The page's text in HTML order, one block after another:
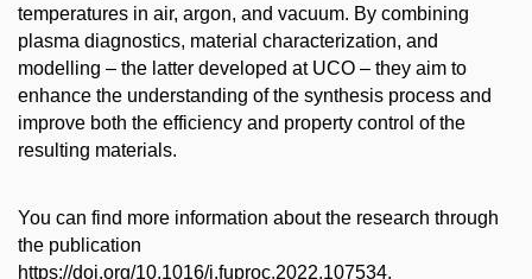
temperatures in air, argon, and vacuum. By combining
plasma diagnostics, material characterization, and
modelling – the latter developed at UCO – they aim to
enhance the understanding of the synthesis process and
improve both the efficiency and property control of the
resulting materials.
You can find more information about the research through
the publication
https://doi.org/10.1016/j.fuproc.2022.107534.